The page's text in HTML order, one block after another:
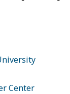
Center